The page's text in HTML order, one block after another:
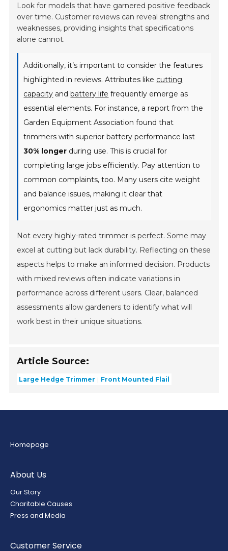
Look for models that have garnered positive feedback
over time. Customer reviews can reveal strengths and
weaknesses, providing insights that specifications
alone cannot.
Additionally, it’s important to consider the features
highlighted in reviews. Attributes like cutting
capacity and battery life frequently emerge as
essential elements. For instance, a report from the
Garden Equipment Association found that
trimmers with superior battery performance last
30% longer during use. This is crucial for
completing large jobs efficiently. Pay attention to
common complaints, too. Many users cite weight
and balance issues, making it clear that
ergonomics matter just as much.
Not every highly-rated trimmer is perfect. Some may
excel at cutting but lack durability. Reflecting on these
aspects helps to make an informed decision. Products
with mixed reviews often indicate variations in
performance across different users. Clear, balanced
assessments allow gardeners to identify what will
work best in their unique situations.
Article Source:
Large Hedge Trimmer Front Mounted Flail
Homepage
About Us
Our Story
Charitable Causes
Press and Media
Customer Service